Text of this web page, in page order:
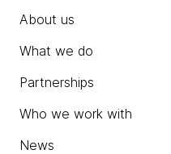
About us
What we do
Partnerships
Who we work with
News